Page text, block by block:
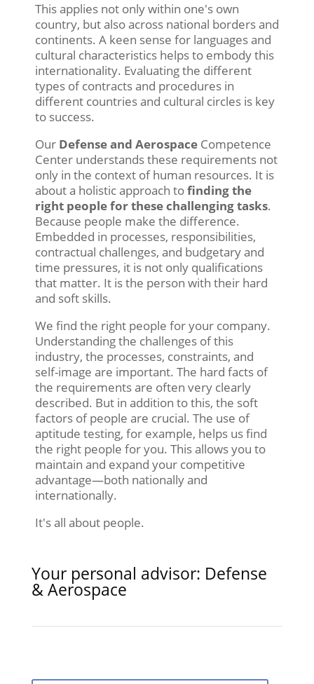
This applies not only within one's own
country, but also across national borders and
continents. A keen sense for languages and
cultural characteristics helps to embody this
internationality. Evaluating the different
types of contracts and procedures in
different countries and cultural circles is key
to success.
Our Defense and Aerospace Competence
Center understands these requirements not
only in the context of human resources. It is
about a holistic approach tofinding the
right people for these challenging tasks.
Because people make the difference.
Embedded in processes, responsibilities,
contractual challenges, and budgetary and
time pressures, it is not only qualifications
that matter. It is the person with their hard
and soft skills.
We find the right people for your company.
Understanding the challenges of this
industry, the processes, constraints, and
self-image are important. The hard facts of
the requirements are often very clearly
described. But in addition to this, the soft
factors of people are crucial. The use of
aptitude testing, for example, helps us find
the right people for you. This allows you to
maintain and expand your competitive
advantage—both nationally and
internationally.
It's all about people.
Your personal advisor: Defense
& Aerospace